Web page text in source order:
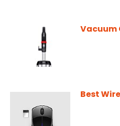
Vacuum
Best